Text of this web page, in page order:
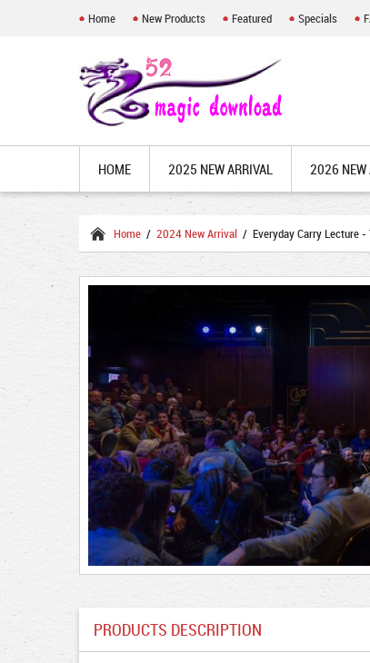
Home New Products Featured Specials
HOME 2025 NEW ARRIVAL 2026 NEW
Home / 2024 New Arrival / Everyday Carry Lecture -
PRODUCTS DESCRIPTION